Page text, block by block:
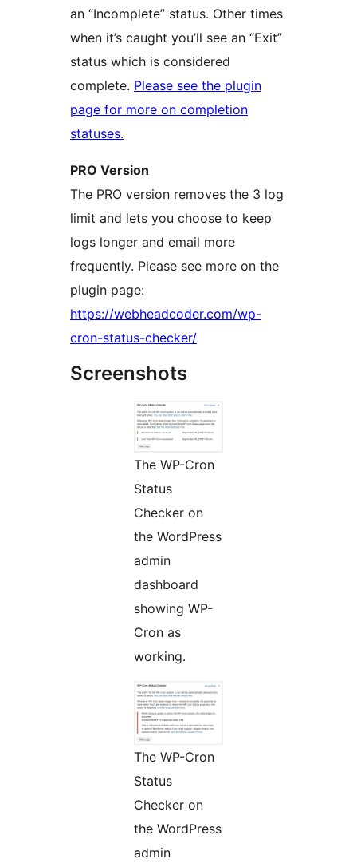
an “Incomplete” status. Other times
when it’s caught you’ll see an “Exit”
status which is considered
complete. Please see the plugin
page for more on completion
statuses.
PRO Version
The PRO version removes the 3 log
limit and lets you choose to keep
logs longer and email more
frequently. Please see more on the
plugin page:
https://webheadcoder.com/wp-
cron-status-checker/
Screenshots
The WP-Cron
Status
Checker on
the WordPress
admin
dashboard
showing WP-
Cron as
working.
The WP-Cron
Status
Checker on
the WordPress
admin